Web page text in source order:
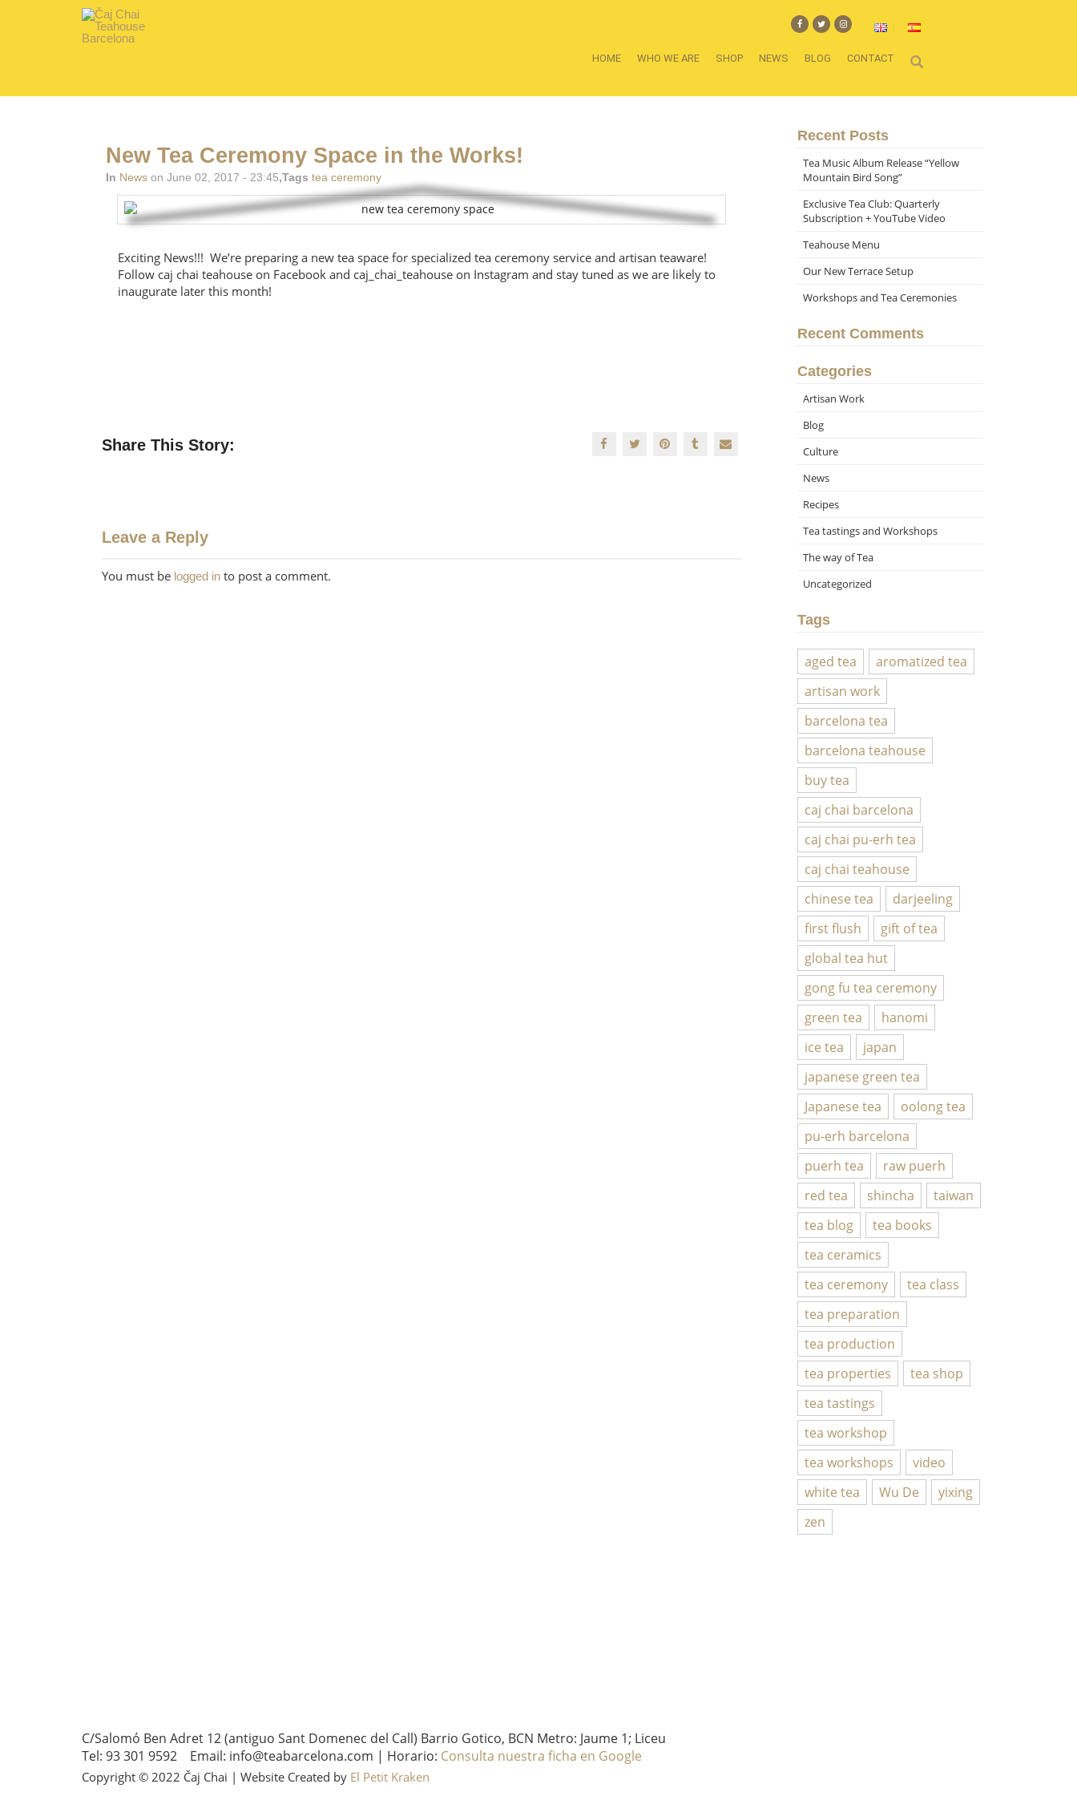
HOME WHO WE ARE SHOP NEWS BLOG CONTACT
New Tea Ceremony Space in the Works!
In News on June 02, 2017 - 23:45,Tags tea ceremony
Exciting News!!! We’re preparing a new tea space for specialized tea ceremony service and artisan teaware!
Follow caj chai teahouse on Facebook and caj_chai_teahouse on Instagram and stay tuned as we are likely to
inaugurate later this month!
Share This Story:
Leave a Reply
You must be logged in to post a comment.
Recent Posts
Tea Music Album Release “Yellow
Mountain Bird Song”
Exclusive Tea Club: Quarterly
Subscription + YouTube Video
Teahouse Menu
Our New Terrace Setup
Workshops and Tea Ceremonies
Recent Comments
Categories
Artisan Work
Blog
Culture
News
Recipes
Tea tastings and Workshops
The way of Tea
Uncategorized
Tags
aged tea
aromatized tea
artisan work
barcelona tea
barcelona teahouse
buy tea
caj chai barcelona
caj chai pu-erh tea
caj chai teahouse
chinese tea
darjeeling
first flush
gift of tea
global tea hut
gong fu tea ceremony
green tea
hanomi
ice tea
japan
japanese green tea
Japanese tea
oolong tea
pu-erh barcelona
puerh tea
raw puerh
red tea
shincha
taiwan
tea blog
tea books
tea ceramics
tea ceremony
tea class
tea preparation
tea production
tea properties
tea shop
tea tastings
tea workshop
tea workshops
video
white tea
Wu De
yixing
zen
C/Salomó Ben Adret 12 (antiguo Sant Domenec del Call) Barrio Gotico, BCN Metro: Jaume 1; Liceu
Tel: 93 301 9592 Email: info@teabarcelona.com | Horario: Consulta nuestra ficha en Google
Copyright © 2022 Čaj Chai | Website Created by El Petit Kraken